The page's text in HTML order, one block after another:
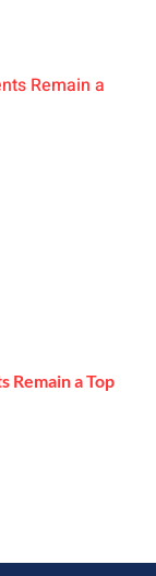
Remain a Top